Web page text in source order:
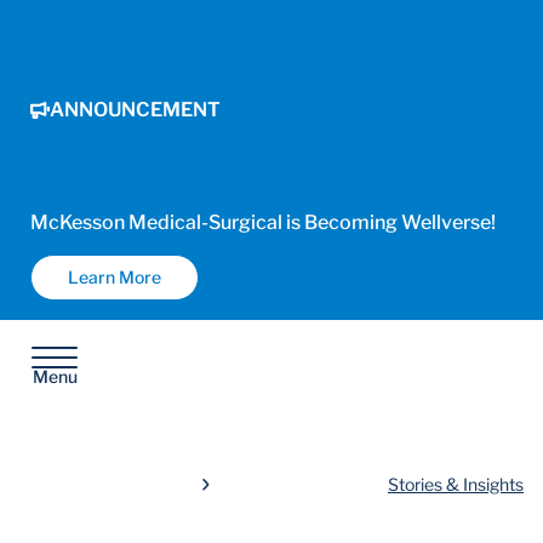
ANNOUNCEMENT
McKesson Medical-Surgical is Becoming Wellverse!
Learn More
Menu
Stories & Insights